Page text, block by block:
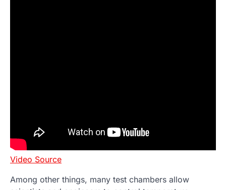
Video Source
Among other things, many test chambers allow